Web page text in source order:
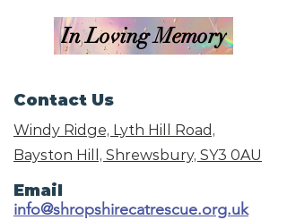
In Loving Memory
Contact Us
Windy Ridge, Lyth Hill Road,
Bayston Hill, Shrewsbury, SY3 0AU
Email
info@shropshirecatrescue.org.uk